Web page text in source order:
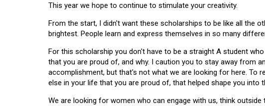
This year we hope to continue to stimulate your creativity.
From the start, I didn't want these scholarships to be like all the
brightest. People learn and express themselves in so many
For this scholarship you don't have to be a straight A student
that you are proud of, and why. I caution you to stay away from
accomplishment, but that's not what we are looking for here. To
else in your life that you are proud of, that helped shape you into
We are looking for women who can engage with us, think